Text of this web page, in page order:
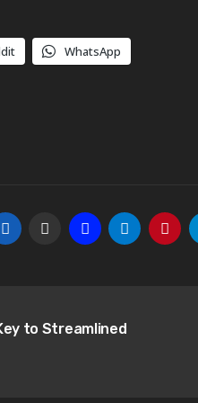
WhatsApp
to Streamlined